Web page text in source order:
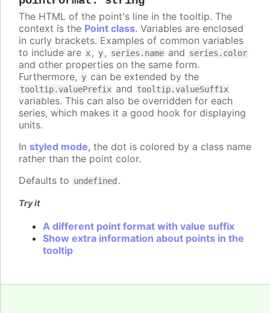
The HTML of the point's line in the tooltip. The
context is the Point class. Variables are enclosed
in curly brackets. Examples of common variables
to include are x, y, series.name and series.color
and other properties on the same form.
Furthermore, y can be extended by the
tooltip.valuePrefix and tooltip.valueSuffix
variables. This can also be overridden for each
series, which makes it a good hook for displaying
units.
In styled mode, the dot is colored by a class name
rather than the point color.
Defaults to undefined .
Try it
A different point format with value suffix
Show extra information about points in the
tooltip